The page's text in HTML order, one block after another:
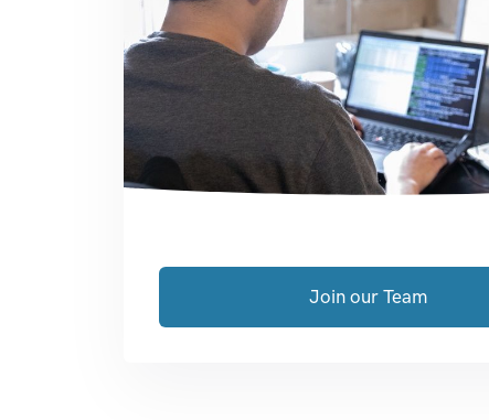
Join our Team